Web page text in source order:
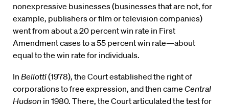
nonexpressive businesses (businesses that are not, for
example, publishers or film or television companies)
went from about a 20 percent win rate in First
Amendment cases to a 55 percent win rate—about
equal to the win rate for individuals.
In Bellotti(1978), the Court established the right of
corporations to free expression, and then came Central
Hudson in 1980. There, the Court articulated the test for